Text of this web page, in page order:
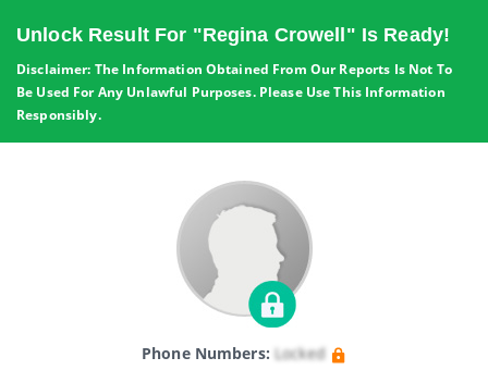
Unlock Result For "Regina Crowell" Is Ready!
Disclaimer: The Information Obtained From Our Reports Is Not To
Be Used For Any Unlawful Purposes. Please Use This Information
Responsibly.
Phone Numbers: Locked